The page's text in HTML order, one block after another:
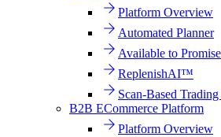
Platform Overview
Automated Planner
Available to
ReplenishAI™
Scan-Based
B2B ECommerce Platform
Platform Overview